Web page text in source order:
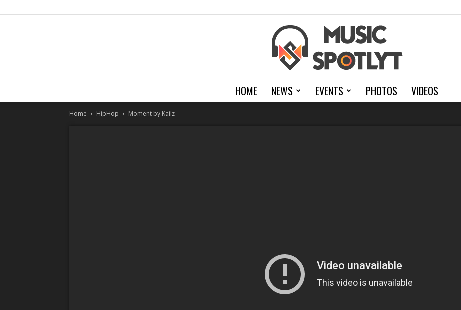
MusicSpotlyt
HOME NEWS EVENTS PHOTOS VIDEOS
Home HipHop Moment by Kailz